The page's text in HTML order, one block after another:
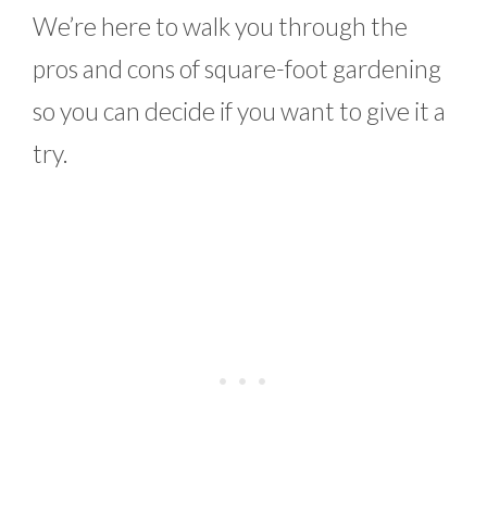
We’re here to walk you through the
pros and cons of square-foot gardening
so you can decide if you want to give it a
try.